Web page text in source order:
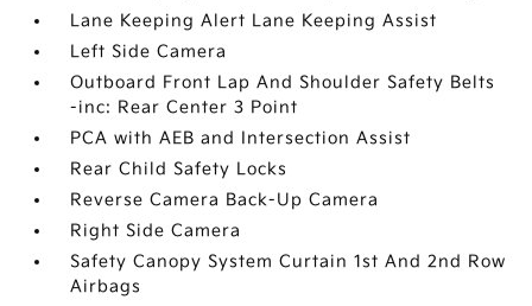
Lane Keeping Alert Lane Keeping Assist
Left Side Camera
Outboard Front Lap And Shoulder Safety Belts
-inc: Rear Center 3 Point
PCA with AEB and Intersection Assist
Rear Child Safety Locks
Reverse Camera Back-Up Camera
Right Side Camera
Safety Canopy System Curtain 1st And 2nd Row
Airbags